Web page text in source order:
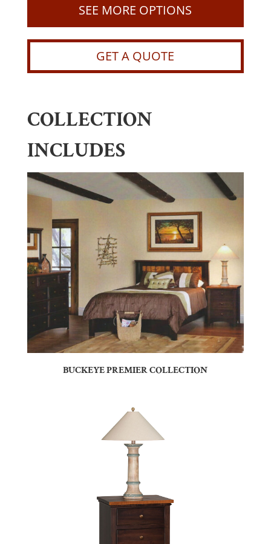
SEE MORE OPTIONS
GET A QUOTE
COLLECTION
INCLUDES
BUCKEYE PREMIER COLLECTION